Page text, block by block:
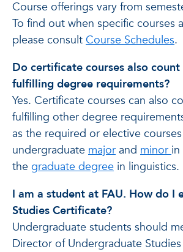
Course offerings vary from
To find out when specific courses
please consult Course Schedules.
Do certificate courses also
fulfilling degree requirements?
Yes. Certificate courses can also
fulfilling other degree
as the required or elective
undergraduate major and minor
the graduate degree in linguistics.
I am a student at FAU. How do I
Studies Certificate?
Undergraduate students should
Director of Undergraduate